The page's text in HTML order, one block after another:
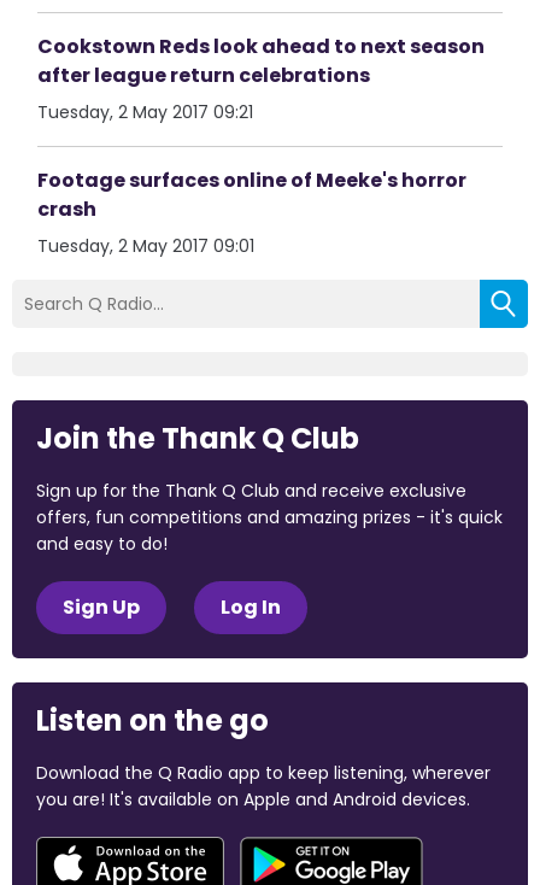
Cookstown Reds look ahead to next season
after league return celebrations
Tuesday, 2 May 2017 09:21
Footage surfaces online of Meeke's horror
crash
Tuesday, 2 May 2017 09:01
Join the Thank Q Club
Sign up for the Thank Q Club and receive exclusive
offers, fun competitions and amazing prizes - it's quick
and easy to do!
Sign Up Log In
Listen on the go
Download the Q Radio app to keep listening, wherever
you are! It's available on Apple and Android devices.